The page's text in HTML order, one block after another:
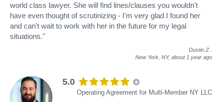
world class lawyer. She will find lines/clauses you wouldn't
have even thought of scrutinizing - I'm very glad I found her
and can't wait to work with her in the future for my legal
situations."
Dustin Z
New York, NY, about 1 year ago
5.0
Operating Agreement for Multi-Member NY LLC